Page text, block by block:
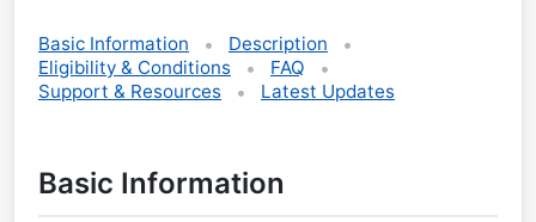
Basic Information
Description
Eligibility & Conditions
FAQ
Support & Resources
Latest Updates
Basic Information